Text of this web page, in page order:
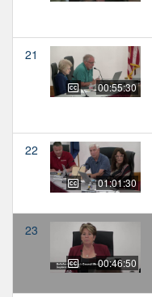
21
00:55:30
22
01:01:30
23
00:46:50